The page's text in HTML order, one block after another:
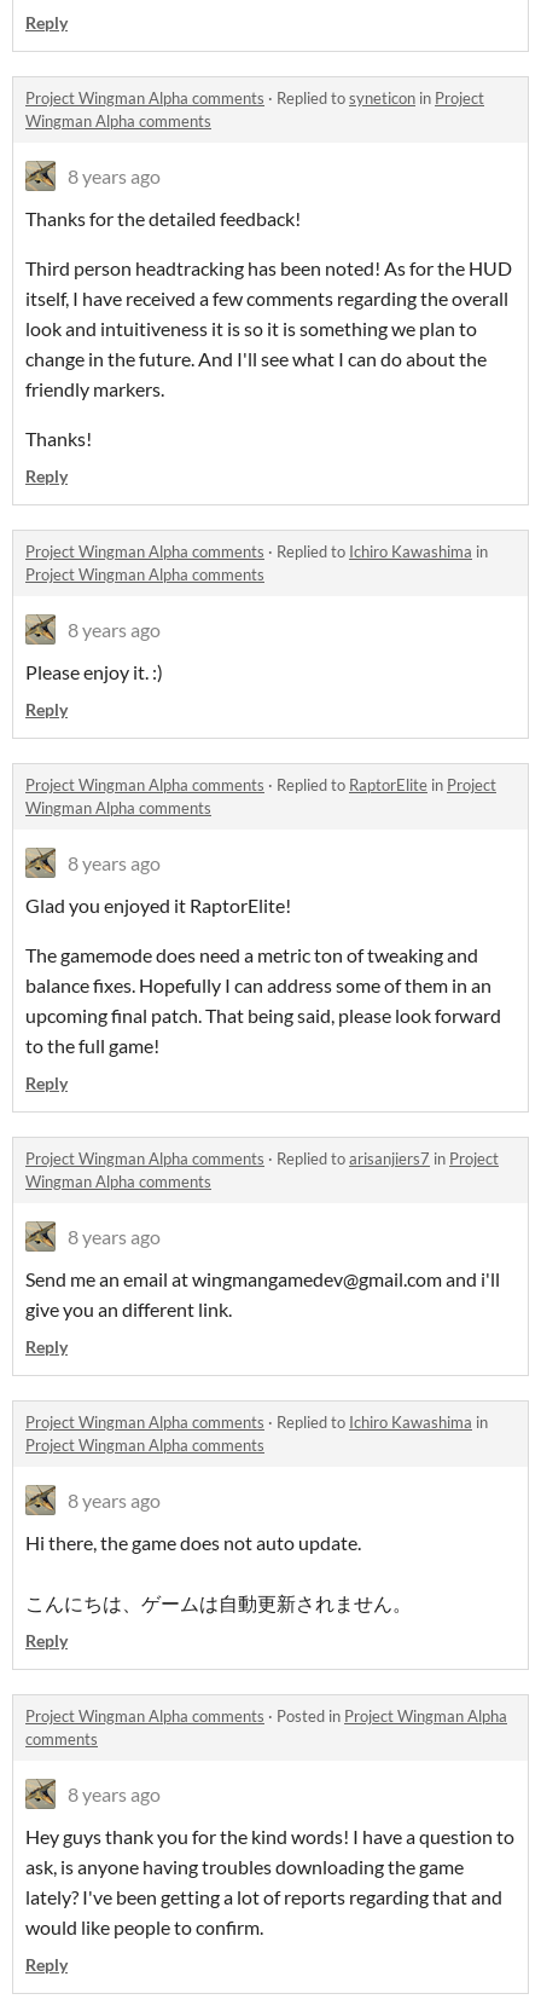
Reply
Project Wingman Alpha comments · Replied tosyneticon in Project
Wingman Alpha comments
8 years ago
Thanks for the detailed feedback!
Third person headtracking has been noted! As for the HUD
itself, I have received a few comments regarding the overall
look and intuitiveness it is so it is something we plan to
change in the future. And I'll see what I can do about the
friendly markers.
Thanks!
Reply
Project Wingman Alpha comments · Replied to Ichiro Kawashima in
Project Wingman Alpha comments
8 years ago
Please enjoy it. :)
Reply
Project Wingman Alpha comments · Replied to RaptorElite in Project
Wingman Alpha comments
8 years ago
Glad you enjoyed it RaptorElite!
The gamemode does need a metric ton of tweaking and
balance fixes. Hopefully I can address some of them in an
upcoming final patch. That being said, please look forward
to the full game!
Reply
Project Wingman Alpha comments · Replied toarisanjiers7 in Project
Wingman Alpha comments
8 years ago
Send me an email at wingmangamedev@gmail.com and i'll
give you an different link.
Reply
Project Wingman Alpha comments · Replied to Ichiro Kawashima in
Project Wingman Alpha comments
8 years ago
Hi there, the game does not auto update.
こんにちは、ゲームは自動更新されません。
Reply
Project Wingman Alpha comments · Posted in Project Wingman Alpha
comments
8 years ago
Hey guys thank you for the kind words! I have a question to
ask, is anyone having troubles downloading the game
lately? I've been getting a lot of reports regarding that and
would like people to confirm.
Reply